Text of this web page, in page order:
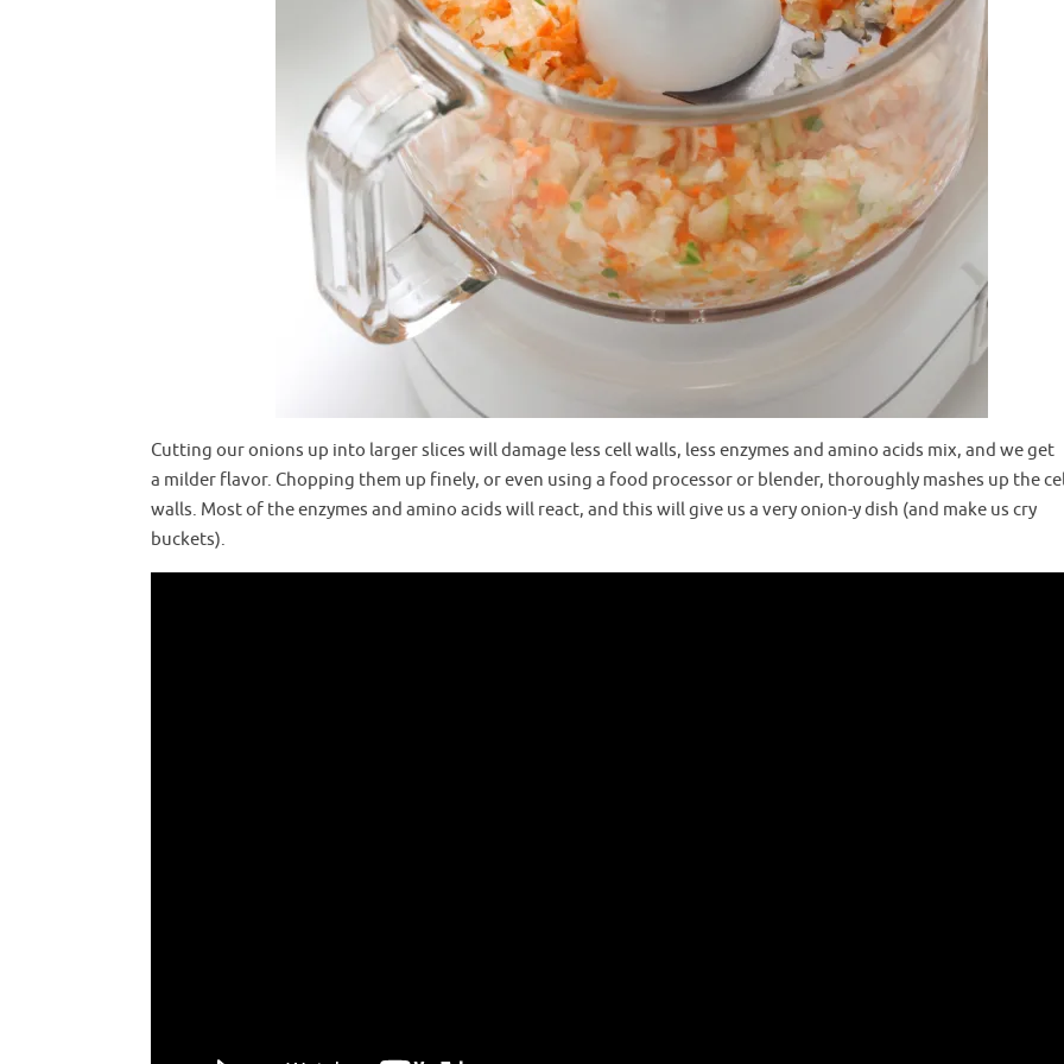
Cutting our onions up into larger slices will damage less cell walls, less enzymes and amino acids mix, and we get
a milder flavor. Chopping them up finely, or even using a food processor or blender, thoroughly mashes up the
walls. Most of the enzymes and amino acids will react, and this will give us a very onion-y dish (and make us cry
buckets).